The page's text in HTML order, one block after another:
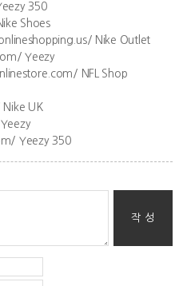
350
Shoes
Nike Outlet
Yeezy
NFL Shop
UK
Yeezy 350